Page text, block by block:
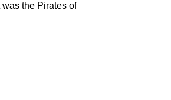
the Pirates of